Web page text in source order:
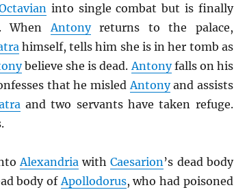
into single combat but is finally
When Antonyreturns to the palace,
himself, tells him she is in her tomb as
believe she is dead. Antonyfalls on his
that he misled Antonyand assists
and two servants have taken refuge.
Alexandria withCaesarion ’s dead body
body of Apollodorus, who had poisoned